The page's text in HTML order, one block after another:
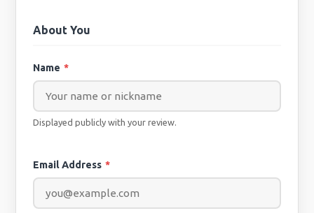
About You
Name *
Displayed publicly with your review.
Email Address *